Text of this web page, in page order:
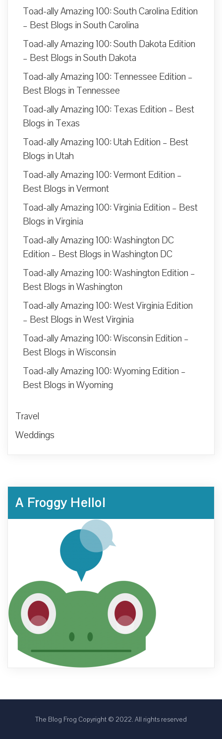
Toad-ally Amazing 100: South Carolina Edition
– Best Blogs in South Carolina
Toad-ally Amazing 100: South Dakota Edition
– Best Blogs in South Dakota
Toad-ally Amazing 100: Tennessee Edition –
Best Blogs in Tennessee
Toad-ally Amazing 100: Texas Edition – Best
Blogs in Texas
Toad-ally Amazing 100: Utah Edition – Best
Blogs in Utah
Toad-ally Amazing 100: Vermont Edition –
Best Blogs in Vermont
Toad-ally Amazing 100: Virginia Edition – Best
Blogs in Virginia
Toad-ally Amazing 100: Washington DC
Edition – Best Blogs in Washington DC
Toad-ally Amazing 100: Washington Edition –
Best Blogs in Washington
Toad-ally Amazing 100: West Virginia Edition
– Best Blogs in West Virginia
Toad-ally Amazing 100: Wisconsin Edition –
Best Blogs in Wisconsin
Toad-ally Amazing 100: Wyoming Edition –
Best Blogs in Wyoming
Travel
Weddings
A Froggy Hello!
The Blog Frog Copyright © 2022. All rights reserved